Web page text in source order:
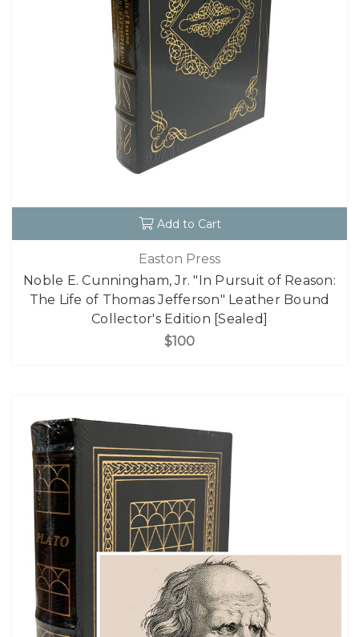
Add to Cart
Easton Press
Noble E. Cunningham, Jr. "In Pursuit of Reason:
The Life of Thomas Jefferson" Leather Bound
Collector's Edition [Sealed]
$100